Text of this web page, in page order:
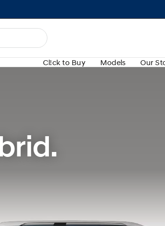
Cl!ck to Buy Models Our